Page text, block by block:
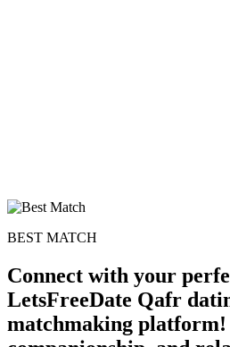
BEST MATCH
Connect with your
LetsFreeDate Qafr
matchmaking